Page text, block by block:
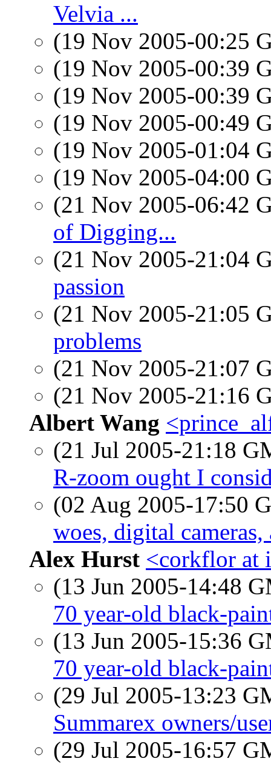
Velvia ...
(19 Nov 2005-00:25
(19 Nov 2005-00:39
(19 Nov 2005-00:39
(19 Nov 2005-00:49
(19 Nov 2005-01:04
(19 Nov 2005-04:00
(21 Nov 2005-06:42
of Digging...
(21 Nov 2005-21:04
passion
(21 Nov 2005-21:05
problems
(21 Nov 2005-21:07
(21 Nov 2005-21:16
Albert Wang
(21 Jul 2005-21:18
R-zoom ought I
(02 Aug 2005-17:50
woes, digital
Alex Hurst <corkflor at
(13 Jun 2005-14:48
70 year-old black-
(13 Jun 2005-15:36
70 year-old black-
(29 Jul 2005-13:23
Summarex owners/
(29 Jul 2005-16:57